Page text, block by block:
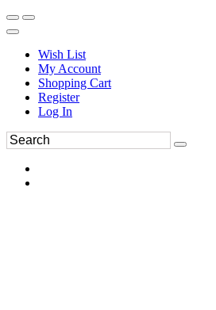
Wish List
My Account
Shopping Cart
Register
Log In